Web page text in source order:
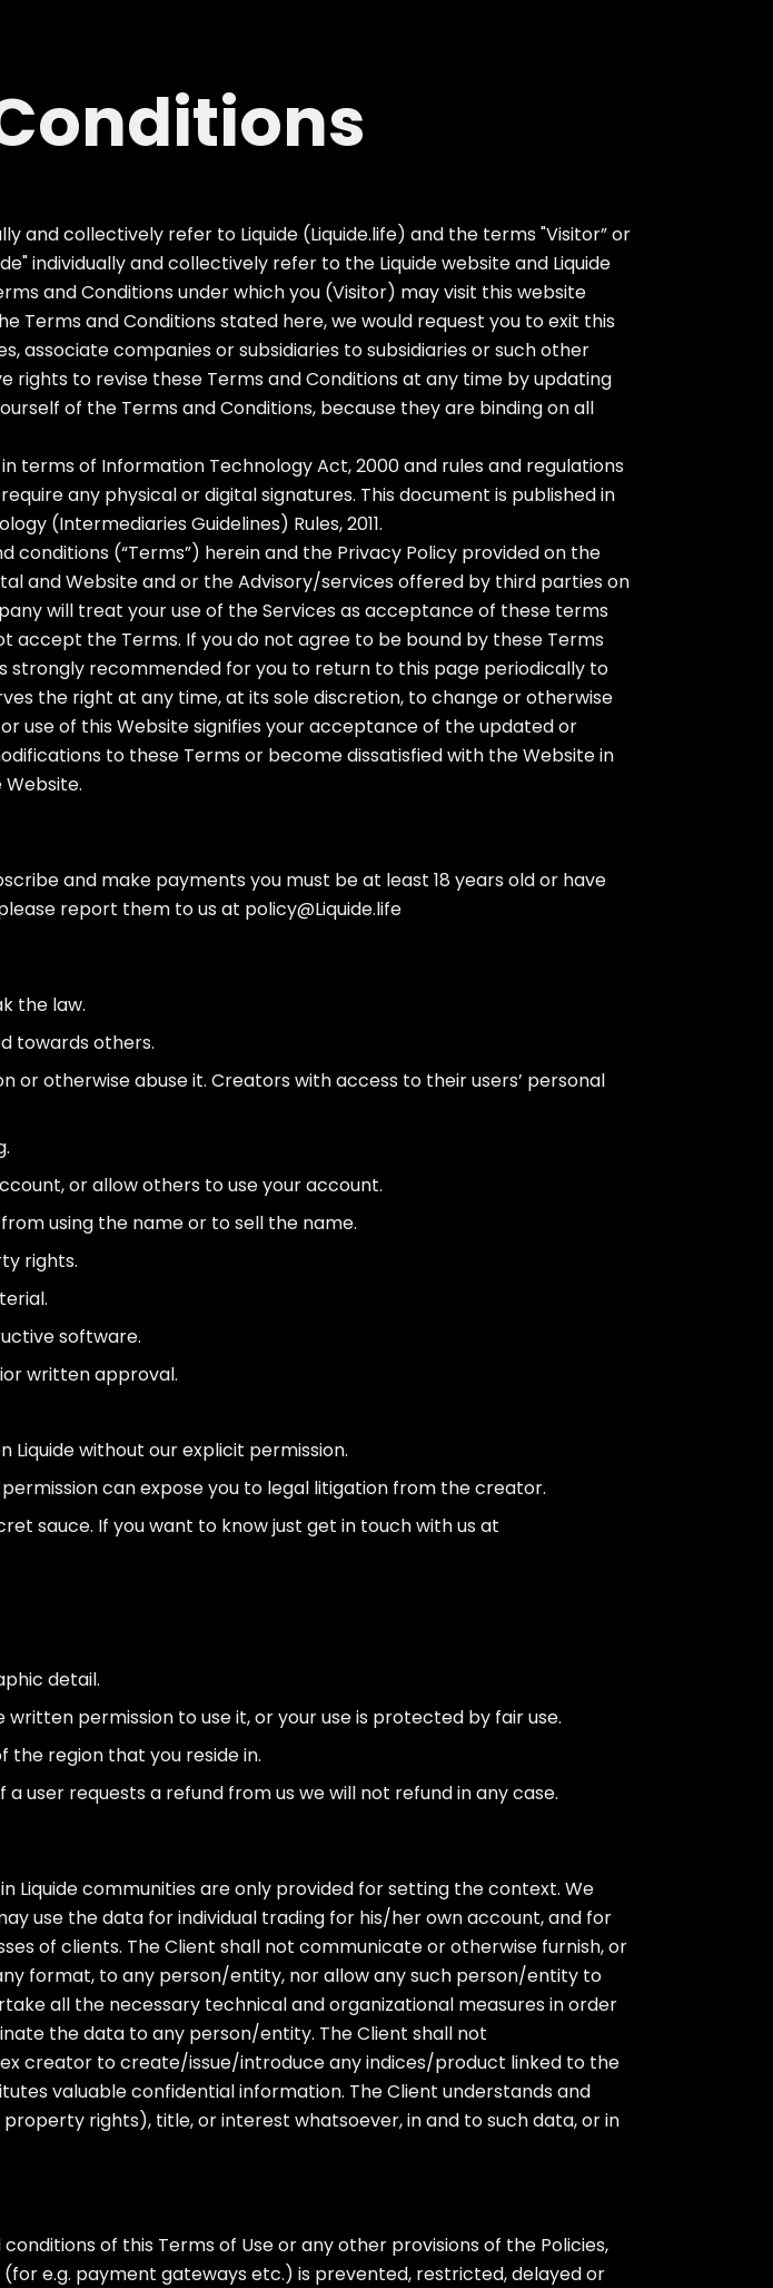
and collectively refer to Liquide (Liquide.life) and the terms "Visitor” or
individually and collectively refer to the Liquide website and Liquide
and Conditions under which you (Visitor) may visit this website
Terms and Conditions stated here, we would request you to exit this
associate companies or subsidiaries to subsidiaries or such other
to revise these Terms and Conditions at any time by updating
of the Terms and Conditions, because they are binding on all
of Information Technology Act, 2000 and rules and regulations
any physical or digital signatures. This document is published in
(Intermediaries Guidelines) Rules, 2011.
(“Terms”) herein and the Privacy Policy provided on the
and Website and or the Advisory/services offered by third parties on
will treat your use of the Services as acceptance of these terms
accept the Terms. If you do not agree to be bound by these Terms
strongly recommended for you to return to this page periodically to
the right at any time, at its sole discretion, to change or otherwise
use of this Website signifies your acceptance of the updated or
to these Terms or become dissatisfied with the Website in
and make payments you must be at least 18 years old or have
report them to us at policy@Liquide.life
the law.
towards others.
or otherwise abuse it. Creators with access to their users’ personal
or allow others to use your account.
using the name or to sell the name.
rights.
software.
written approval.
Liquide without our explicit permission.
can expose you to legal litigation from the creator.
sauce. If you want to know just get in touch with us at
detail.
permission to use it, or your use is protected by fair use.
the region that you reside in.
requests a refund from us we will not refund in any case.
communities are only provided for setting the context. We
use the data for individual trading for his/her own account, and for
of clients. The Client shall not communicate or otherwise furnish, or
format, to any person/entity, nor allow any such person/entity to
all the necessary technical and organizational measures in order
the data to any person/entity. The Client shall not
creator to create/issue/introduce any indices/product linked to the
valuable confidential information. The Client understands and
rights), title, or interest whatsoever, in and to such data, or in
of this Terms of Use or any other provisions of the Policies,
e.g. payment gateways etc.) is prevented, restricted, delayed or